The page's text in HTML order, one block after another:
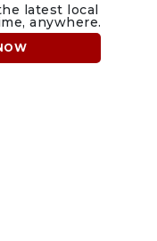
latest local
anywhere.